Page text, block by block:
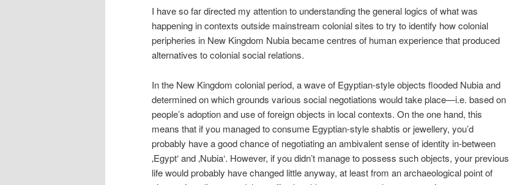
I have so far directed my attention to understanding the general logics of what was
happening in contexts outside mainstream colonial sites to try to identify how colonial
peripheries in New Kingdom Nubia became centres of human experience that produced
alternatives to colonial social relations.
In the New Kingdom colonial period, a wave of Egyptian-style objects flooded Nubia and
determined on which grounds various social negotiations would take place—i.e. based on
people’s adoption and use of foreign objects in local contexts. On the one hand, this
means that if you managed to consume Egyptian-style shabtis or jewellery, you’d
probably have a good chance of negotiating an ambivalent sense of identity in-between
‚Egypt‘ and ‚Nubia‘. However, if you didn’t manage to possess such objects, your previous
life would probably have changed little anyway, at least from an archaeological point of